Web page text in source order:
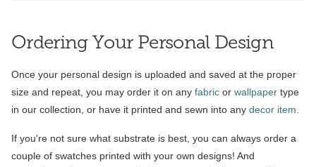
Ordering Your Personal Design
Once your personal design is uploaded and saved at the proper
size and repeat, you may order it on any fabric or wallpaper type
in our collection, or have it printed and sewn into any decor item
If you're not sure what substrate is best, you can always order a
couple of swatches printed with your own designs! And